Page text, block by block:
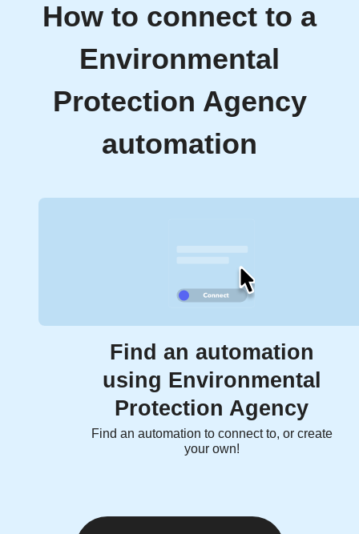
How to connect to a
Environmental
Protection Agency
automation
Find an automation
using Environmental
Protection Agency
Find an automation to connect to, or create
your own!